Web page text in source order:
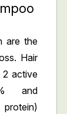
are the
Hair
2 active
and